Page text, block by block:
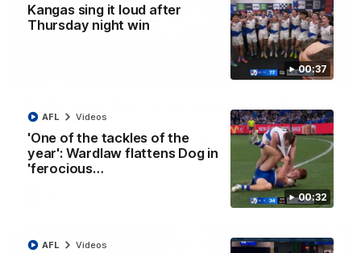
00:37
Kangas sing it loud after
Thursday night win
00:32
'One of the tackles of the
year': Wardlaw flattens Dog in
'ferocious…
AFL Videos
AFL Videos
01:42
goal show
Paul Curtis fills the highlight reel with a game-high four goals
to go alongside 19 disposals in a match-winning display